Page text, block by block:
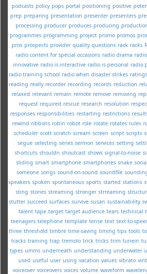
podcasts policy pops portal positioning positive
prep preparing presentation presenter presenters
processing producer produces producing
programmes programming project promo promos
pros prospects provider quality questions rack racks
radio content for special occasions radio drama
innovative radio is interactive radio is personal radio
radio training school radio when disaster strikes ratings
reading really recorder recording records reduction
relaxed relevant remain remote remove removing
request required rescue research resolution
responses responsibilities restarting restrictions
rewind ribbons robin robot role rotate rotates rules
scheduler scott scratch scream screen script scripts
segue selecting series sermon services setting
shortcuts shouldn shoutcast shows signal-to-noise
sliding smart smartphone smartphones snake social
someone songs sound-on-sound soundfile
speakers spoken spontaneous sports started stations
sting stories streaming stronger strreaming
stutter succeed surfaces survive susan sustainability
talent tape target target audience tears technical
teenagers telephone template tense text text-to-
three threshold timbre time-saving timing tips tools
tracks training trap tremolo trick tricks trim tunein
types umms underneath understanding underwater
used useful user using vacation values vibrato
voiceover voiceovers voices volume waveform